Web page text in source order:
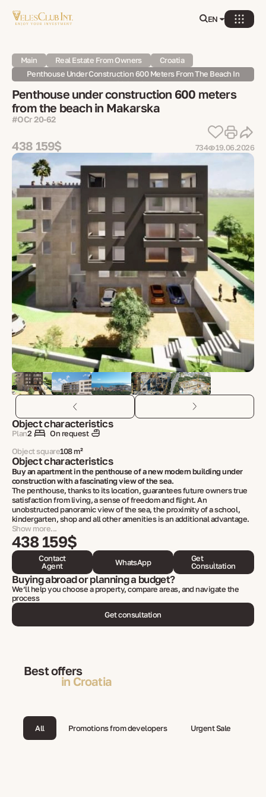
EN
Main Real Estate From Owners
Croatia
Penthouse Under Construction 600 Meters From The Beach In
Makarska
Penthouse under construction 600 meters
from the beach in Makarska
#OCr 20-62
438 159$ 734 19.06.2026
Object characteristics
Plan2
On request
Object square108 m²
Object characteristics
Buy an apartment in the penthouse of a new modern building under
construction with a fascinating view of the sea.
The penthouse, thanks to its location, guarantees future owners true
satisfaction from living, a sense of freedom and flight. An
unobstructed panoramic view of the sea, the proximity of a school,
kindergarten, shop and all other amenities is an additional advantage.
Show more...
438 159$
Contact
Agent
WhatsApp
Get
Consultation
Buying abroad or planning a budget?
We’ll help you choose a property, compare areas, and navigate the
process
Get consultation
Best offers
in Croatia
All Promotions from developers Urgent Sale